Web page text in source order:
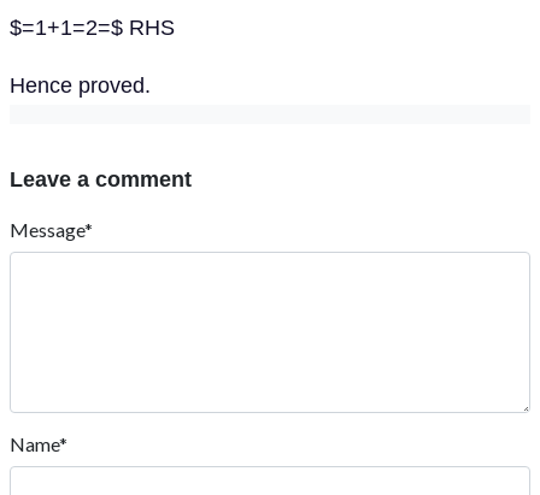
$=1+1=2=$ RHS
Hence proved.
Leave a comment
Message*
Name*